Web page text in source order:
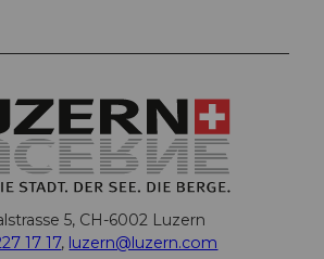
5, CH-6002 Luzern
17 17, luzern@luzern.com